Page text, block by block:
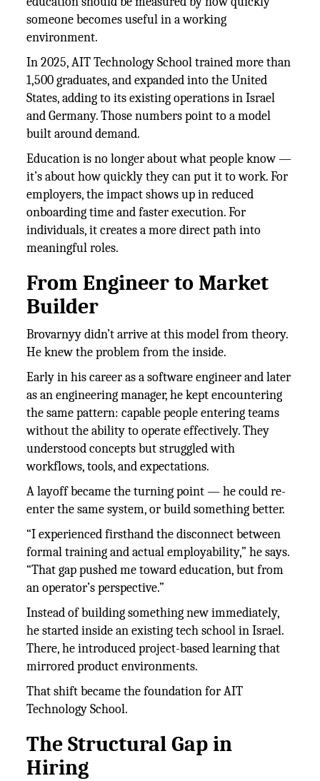
someone becomes useful in a working
environment.
In 2025, AIT Technology School trained more than
1,500 graduates, and expanded into the United
States, adding to its existing operations in Israel
and Germany. Those numbers point to a model
built around demand.
Education is no longer about what people know —
it’s about how quickly they can put it to work. For
employers, the impact shows up in reduced
onboarding time and faster execution. For
individuals, it creates a more direct path into
meaningful roles.
From Engineer to Market
Builder
Brovarnyy didn’t arrive at this model from theory.
He knew the problem from the inside.
Early in his career as a software engineer and later
as an engineering manager, he kept encountering
the same pattern: capable people entering teams
without the ability to operate effectively. They
understood concepts but struggled with
workflows, tools, and expectations.
A layoff became the turning point — he could re-
enter the same system, or build something better.
“I experienced firsthand the disconnect between
formal training and actual employability,” he says.
“That gap pushed me toward education, but from
an operator’s perspective.”
Instead of building something new immediately,
he started inside an existing tech school in Israel.
There, he introduced project-based learning that
mirrored product environments.
That shift became the foundation for AIT
Technology School.
The Structural Gap in
Hiring